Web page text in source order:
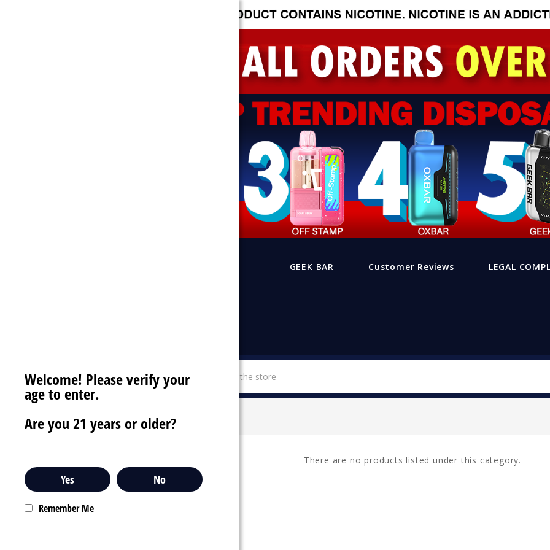
GEEK BAR Customer Reviews LEGAL
menu SHOP BY CATEGORIES
LOSGAL
There are no products listed under this category.
Welcome! Please verify your
age to enter.
Are you 21 years or older?
Yes No
Remember Me